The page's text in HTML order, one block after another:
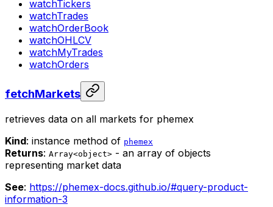
watchTickers
watchTrades
watchOrderBook
watchOHLCV
watchMyTrades
watchOrders
fetchMarkets
retrieves data on all markets for phemex
Kind: instance method of phemex
Returns: Array<object> - an array of objects
representing market data
See: https://phemex-docs.github.io/#query-product-
information-3